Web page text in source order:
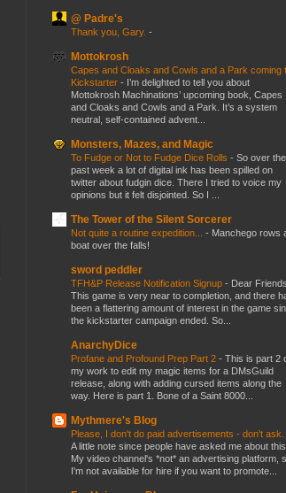
@ Padre's
Thank you, Gary. -
Mottokrosh
Capes and Cloaks and Cowls and a Park coming
Kickstarter - I’m delighted to tell you about
Mottokrosh Machinations’ upcoming book, Capes
and Cloaks and Cowls and a Park. It’s a system
neutral, self-contained advent...
Monsters, Mazes, and Magic
To Fudge or Not to Fudge Dice Rolls - So over the
past week a lot of digital ink has been spilled on
twitter about fudgin dice. There I tried to voice my
opinions but it felt disjointed. So I ...
The Tower of the Silent Sorcerer
Not quite a routine expedition... - Manchego rows
boat over the falls!
sword peddler
TFH&P Release Notification Signup - Dear
This game is very near to completion, and there
been a flattering amount of interest in the game
the kickstarter campaign ended. So...
AnarchyDice
Profane and Profound Prep Part 2 - This is part 2
my work to edit my magic items for a DMsGuild
release, along with adding cursed items along the
way. Here is part 1. Bone of a Saint 8000...
Mythmere's Blog
Please, I don't do paid advertisements - don't ask.
A little note since people have asked me about
My video channel's *not* an advertising platform,
I'm not available for hire if you want to promote...